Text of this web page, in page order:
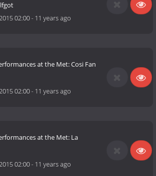
02:00- 11 years ago
at the Met: Cosi Fan
02:00- 11 years ago
at the Met: La
02:00- 11 years ago